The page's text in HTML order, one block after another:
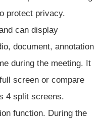
protect privacy.
can display
document, annotation
during the meeting. It
screen or compare
4 split screens.
function. During the